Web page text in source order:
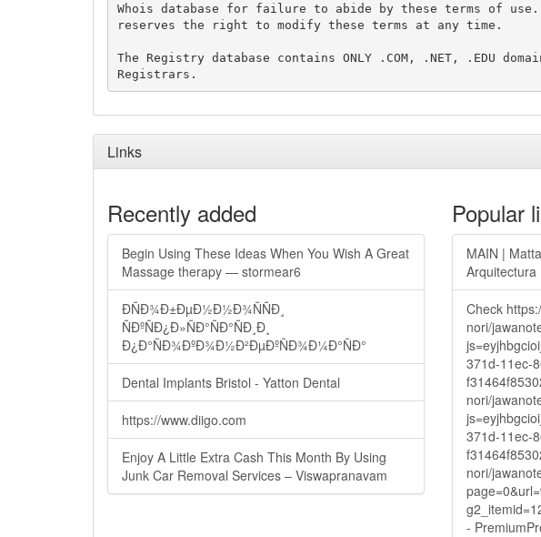
Whois database for failure to abide by these terms of use.
reserves the right to modify these terms at any time.
The Registry database contains ONLY .COM, .NET, .EDU
Links
Recently added
Begin Using These Ideas When You Wish A Great
Massage therapy — stormear6
ÐÑÐ¾Ð±ÐµÐ½Ð½Ð¾ÑÑÐ¸
ÑÐºÑÐ¿Ð»ÑÐ°ÑÐ°ÑÐ¸Ð¸
Ð¿Ð°ÑÐ¾ÐºÐ¾Ð½Ð²ÐµÐºÑÐ¾Ð¼Ð°ÑÐ°
Dental Implants Bristol - Yatton Dental
https://www.diigo.com
Enjoy A Little Extra Cash This Month By Using
Junk Car Removal Services – Viswapranavam
Popular
MAIN |
Arquitectura
Check
nori/
371d-11ec-
nori/
371d-11ec-
nori/
-